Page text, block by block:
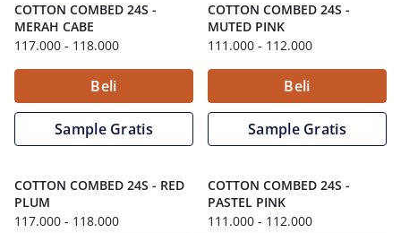
COTTON COMBED 24S -
MERAH CABE
117.000 - 118.000
Beli
Sample Gratis
COTTON COMBED 24S -
MUTED PINK
111.000 - 112.000
Beli
Sample Gratis
COTTON COMBED 24S - RED
PLUM
117.000 - 118.000
COTTON COMBED 24S -
PASTEL PINK
111.000 - 112.000